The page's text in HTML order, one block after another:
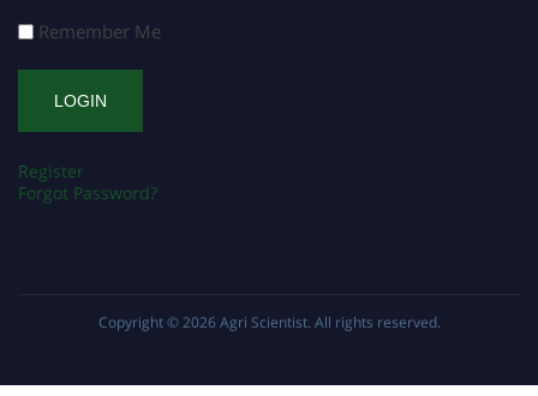
Remember Me
Register
Forgot Password?
Copyright © 2026 Agri Scientist. All rights reserved.